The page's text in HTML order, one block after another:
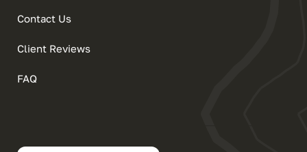
Contact Us
Client Reviews
FAQ